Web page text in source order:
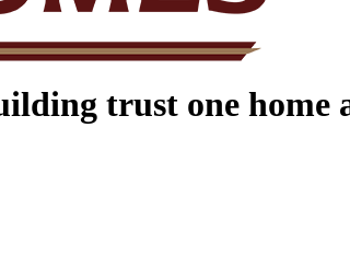
trust one home